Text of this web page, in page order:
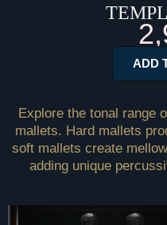
ADD
Explore the tonal range
mallets. Hard mallets
soft mallets create
adding unique